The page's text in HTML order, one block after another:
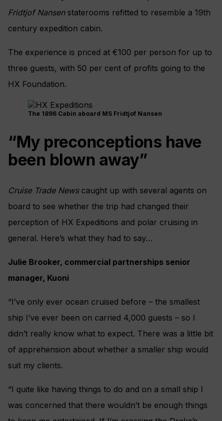
Fridtjof Nansen staterooms refitted to resemble a 19th
century expedition cabin.
The experience is priced at €100 per person for up to
three guests, with 50 per cent of profits going to the
HX Foundation.
The 1896 Cabin aboard MS Fridtjof Nansen
“My preconceptions have
been blown away”
Cruise Trade Newscaught up with several agents on
board to see whether the trip had changed their
perception of HX Expeditions and polar cruising in
general. Here’s what they had to say…
Julie Brooker, commercial partnerships senior
manager, Kuoni
“I’ve only ever ocean cruised before – the smallest
ship I’ve ever been on carried 4,000 guests – so I
didn’t really know what to expect. There was a little bit
of apprehension about whether a smaller ship would
suit my clients.
“I quite like having things to do and on a small ship I
was concerned that there wouldn’t be enough things